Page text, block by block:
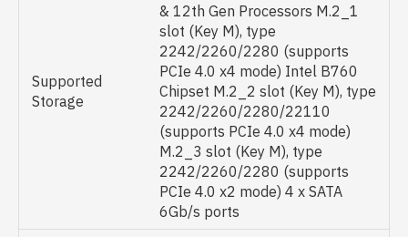
Supported
Storage
& 12th Gen Processors M.2_1
slot (Key M), type
2242/2260/2280 (supports
PCIe 4.0 x4 mode) Intel B760
Chipset M.2_2 slot (Key M), type
2242/2260/2280/22110
(supports PCIe 4.0 x4 mode)
M.2_3 slot (Key M), type
2242/2260/2280 (supports
PCIe 4.0 x2 mode) 4 x SATA
6Gb/s ports